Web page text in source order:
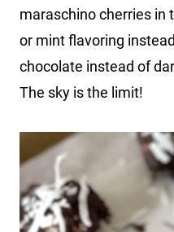
maraschino cherries in
or mint flavoring
chocolate instead of
The sky is the limit!